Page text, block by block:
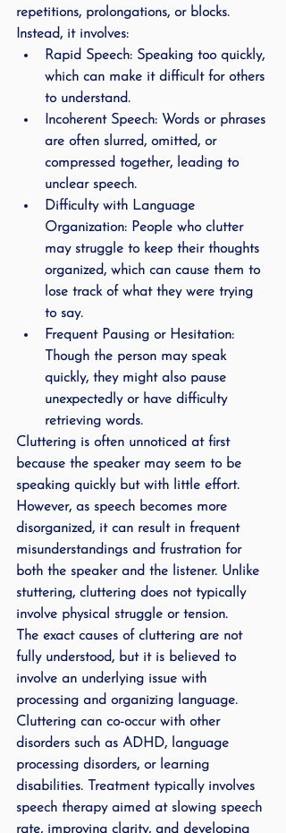
repetitions, prolongations, or blocks.
Instead, it involves:
Rapid Speech: Speaking too quickly,
which can make it difficult for others
to understand.
Incoherent Speech: Words or phrases
are often slurred, omitted, or
compressed together, leading to
unclear speech.
Difficulty with Language
Organization: People who clutter
may struggle to keep their thoughts
organized, which can cause them to
lose track of what they were trying
to say.
Frequent Pausing or Hesitation:
Though the person may speak
quickly, they might also pause
unexpectedly or have difficulty
retrieving words.
Cluttering is often unnoticed at first
because the speaker may seem to be
speaking quickly but with little effort.
However, as speech becomes more
disorganized, it can result in frequent
misunderstandings and frustration for
both the speaker and the listener. Unlike
stuttering, cluttering does not typically
involve physical struggle or tension.
The exact causes of cluttering are not
fully understood, but it is believed to
involve an underlying issue with
processing and organizing language.
Cluttering can co-occur with other
disorders such as ADHD, language
processing disorders, or learning
disabilities. Treatment typically involves
speech therapy aimed at slowing speech
rate, improving clarity, and developing